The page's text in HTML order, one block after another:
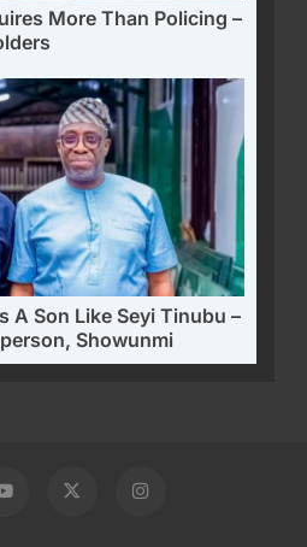
More Than Policing –
A Son Like Seyi Tinubu –
Showunmi